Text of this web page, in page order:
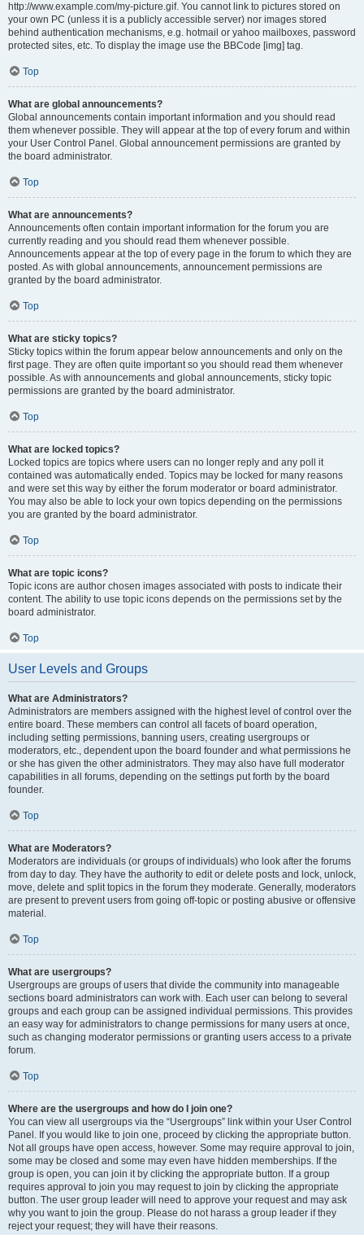
http://www.example.com/my-picture.gif. You cannot link to pictures stored on
your own PC (unless it is a publicly accessible server) nor images stored
behind authentication mechanisms, e.g. hotmail or yahoo mailboxes, password
protected sites, etc. To display the image use the BBCode [img] tag.
Top
What are global announcements?
Global announcements contain important information and you should read
them whenever possible. They will appear at the top of every forum and within
your User Control Panel. Global announcement permissions are granted by
the board administrator.
Top
What are announcements?
Announcements often contain important information for the forum you are
currently reading and you should read them whenever possible.
Announcements appear at the top of every page in the forum to which they are
posted. As with global announcements, announcement permissions are
granted by the board administrator.
Top
What are sticky topics?
Sticky topics within the forum appear below announcements and only on the
first page. They are often quite important so you should read them whenever
possible. As with announcements and global announcements, sticky topic
permissions are granted by the board administrator.
Top
What are locked topics?
Locked topics are topics where users can no longer reply and any poll it
contained was automatically ended. Topics may be locked for many reasons
and were set this way by either the forum moderator or board administrator.
You may also be able to lock your own topics depending on the permissions
you are granted by the board administrator.
Top
What are topic icons?
Topic icons are author chosen images associated with posts to indicate their
content. The ability to use topic icons depends on the permissions set by the
board administrator.
Top
User Levels and Groups
What are Administrators?
Administrators are members assigned with the highest level of control over the
entire board. These members can control all facets of board operation,
including setting permissions, banning users, creating usergroups or
moderators, etc., dependent upon the board founder and what permissions he
or she has given the other administrators. They may also have full moderator
capabilities in all forums, depending on the settings put forth by the board
founder.
Top
What are Moderators?
Moderators are individuals (or groups of individuals) who look after the forums
from day to day. They have the authority to edit or delete posts and lock, unlock,
move, delete and split topics in the forum they moderate. Generally, moderators
are present to prevent users from going off-topic or posting abusive or offensive
material.
Top
What are usergroups?
Usergroups are groups of users that divide the community into manageable
sections board administrators can work with. Each user can belong to several
groups and each group can be assigned individual permissions. This provides
an easy way for administrators to change permissions for many users at once,
such as changing moderator permissions or granting users access to a private
forum.
Top
Where are the usergroups and how do I join one?
You can view all usergroups via the “Usergroups” link within your User Control
Panel. If you would like to join one, proceed by clicking the appropriate button.
Not all groups have open access, however. Some may require approval to join,
some may be closed and some may even have hidden memberships. If the
group is open, you can join it by clicking the appropriate button. If a group
requires approval to join you may request to join by clicking the appropriate
button. The user group leader will need to approve your request and may ask
why you want to join the group. Please do not harass a group leader if they
reject your request; they will have their reasons.